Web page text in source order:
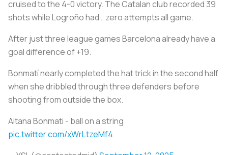
cruised to the 4-0 victory. The Catalan club recorded 39
shots while Logroño had… zero attempts all game.
After just three league games Barcelona already have a
goal difference of +19.
Bonmatí nearly completed the hat trick in the second half
when she dribbled through three defenders before
shooting from outside the box.
Aitana Bonmati - ball on a string
pic.twitter.com/xWrLtzeMf4